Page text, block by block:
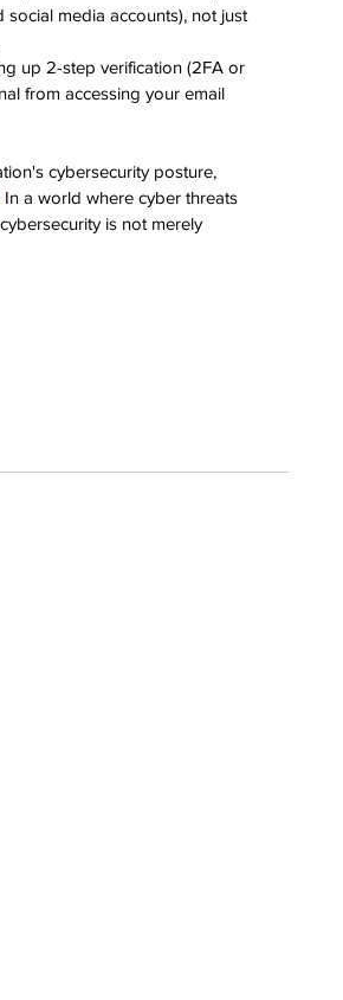
media accounts), not just
up 2-step verification (2FA or
from accessing your email
cybersecurity posture,
In a world where cyber threats
is not merely